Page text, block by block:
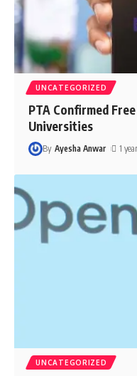
UNCATEGORIZED
PTA Confirmed
Universities
By Ayesha Anwar 1
UNCATEGORIZED